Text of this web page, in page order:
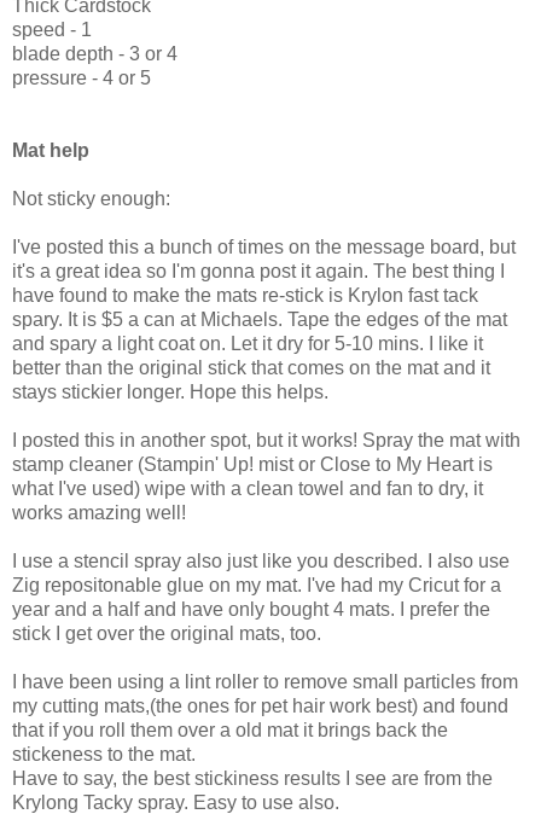
Thick Cardstock
speed - 1
blade depth - 3 or 4
pressure - 4 or 5
Mat help
Not sticky enough:
I've posted this a bunch of times on the message board, but
it's a great idea so I'm gonna post it again. The best thing I
have found to make the mats re-stick is Krylon fast tack
spary. It is $5 a can at Michaels. Tape the edges of the mat
and spary a light coat on. Let it dry for 5-10 mins. I like it
better than the original stick that comes on the mat and it
stays stickier longer. Hope this helps.
I posted this in another spot, but it works! Spray the mat with
stamp cleaner (Stampin' Up! mist or Close to My Heart is
what I've used) wipe with a clean towel and fan to dry, it
works amazing well!
I use a stencil spray also just like you described. I also use
Zig repositonable glue on my mat. I've had my Cricut for a
year and a half and have only bought 4 mats. I prefer the
stick I get over the original mats, too.
I have been using a lint roller to remove small particles from
my cutting mats,(the ones for pet hair work best) and found
that if you roll them over a old mat it brings back the
stickeness to the mat.
Have to say, the best stickiness results I see are from the
Krylong Tacky spray. Easy to use also.